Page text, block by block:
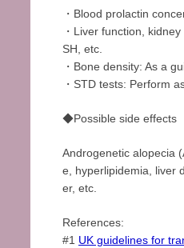
・Blood prolactin
・Liver function,
SH, etc.
・Bone density: As a
・STD tests: Perform
◆Possible side effects
Androgenetic alopecia
e, hyperlipidemia, liver
er, etc.
References:
#1 UK guidelines for